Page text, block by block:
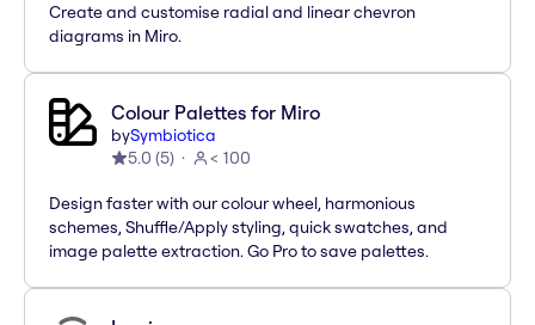
Create and customise radial and linear chevron
diagrams in Miro.
Colour Palettes for Miro
bySymbiotica
5.0 (5) < 100
Design faster with our colour wheel, harmonious
schemes, Shuffle/Apply styling, quick swatches, and
image palette extraction. Go Pro to save palettes.